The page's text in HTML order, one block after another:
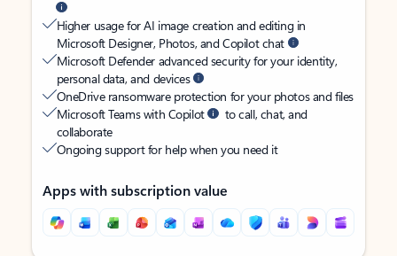
Higher usage for AI image creation and editing in
Microsoft Designer, Photos, and Copilot chat
Microsoft Defender advanced security for your identity,
personal data, and devices
OneDrive ransomware protection for your photos and files
Microsoft Teams with Copilot
to call, chat, and
collaborate
Ongoing support for help when you need it
Apps with subscription value